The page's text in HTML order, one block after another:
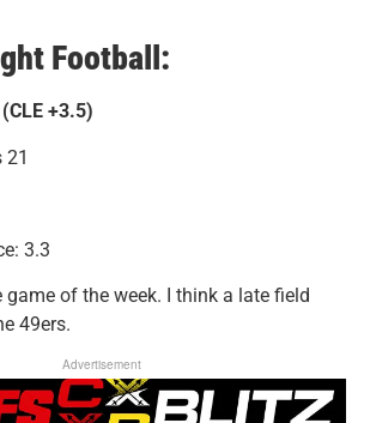
Football:
+3.5)
21
3.3
of the week. I think a late field
49ers.
Advertisement